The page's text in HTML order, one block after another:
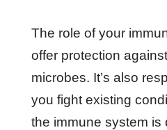
The role of your
offer protection
microbes. It’s also
you fight existing
the immune system is